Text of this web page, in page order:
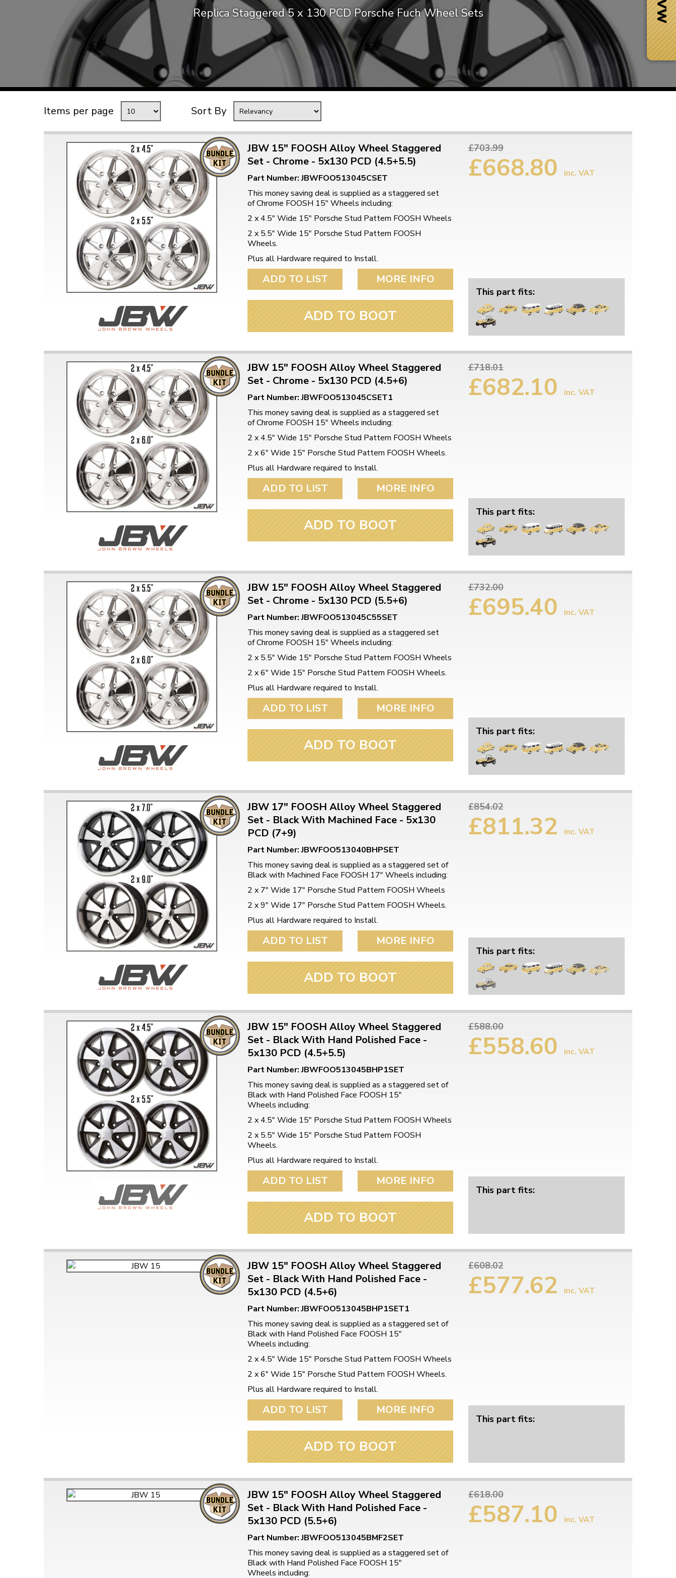
Mk1 Golf
TYPE 3
TREKKER
BUGGY AND TRIKE
MK1 GOLF
MK2 GOLF
MISCELLANEOUS
GIFT VOUCHERS
MANUFACTURERS
THE BRAKE SHOP
Price Match
Now via Live Chat
Free Shipping
When you spend over £50
Doesn’t apply to bulky items,
click for details
Easy Returns
Just call for a return number
Next Day Delivery
Replica Staggered 5 x 130 PCD Porsche Fuch Wheel Sets
Items per page Sort By
JBW 15" FOOSH Alloy Wheel Staggered
Set - Chrome - 5x130 PCD (4.5+5.5)
Part Number: JBWFOO513045CSET
This money saving deal is supplied as a staggered set
of Chrome FOOSH 15" Wheels including:
2 x 4.5" Wide 15" Porsche Stud Pattern FOOSH Wheels
2 x 5.5" Wide 15" Porsche Stud Pattern FOOSH
Wheels.
Plus all Hardware required to Install.
ADD TO LIST MORE INFO
ADD TO BOOT
£703.99
£668.80 inc. VAT
This part fits:
JBW 15" FOOSH Alloy Wheel Staggered
Set - Chrome - 5x130 PCD (4.5+6)
Part Number: JBWFOO513045CSET1
This money saving deal is supplied as a staggered set
of Chrome FOOSH 15" Wheels including:
2 x 4.5" Wide 15" Porsche Stud Pattern FOOSH Wheels
2 x 6" Wide 15" Porsche Stud Pattern FOOSH Wheels.
Plus all Hardware required to Install.
ADD TO LIST MORE INFO
ADD TO BOOT
£718.01
£682.10 inc. VAT
This part fits:
JBW 15" FOOSH Alloy Wheel Staggered
Set - Chrome - 5x130 PCD (5.5+6)
Part Number: JBWFOO513045C55SET
This money saving deal is supplied as a staggered set
of Chrome FOOSH 15" Wheels including:
2 x 5.5" Wide 15" Porsche Stud Pattern FOOSH Wheels
2 x 6" Wide 15" Porsche Stud Pattern FOOSH Wheels.
Plus all Hardware required to Install.
ADD TO LIST MORE INFO
ADD TO BOOT
£732.00
£695.40 inc. VAT
This part fits:
JBW 17" FOOSH Alloy Wheel Staggered
Set - Black With Machined Face - 5x130
PCD (7+9)
Part Number: JBWFOO513040BHPSET
This money saving deal is supplied as a staggered set of
Black with Machined Face FOOSH 17" Wheels including:
2 x 7" Wide 17" Porsche Stud Pattern FOOSH Wheels
2 x 9" Wide 17" Porsche Stud Pattern FOOSH Wheels.
Plus all Hardware required to Install.
ADD TO LIST MORE INFO
ADD TO BOOT
£854.02
£811.32 inc. VAT
This part fits:
JBW 15" FOOSH Alloy Wheel Staggered
Set - Black With Hand Polished Face -
5x130 PCD (4.5+5.5)
Part Number: JBWFOO513045BHP1SET
This money saving deal is supplied as a staggered set of
Black with Hand Polished Face FOOSH 15"
Wheels including:
2 x 4.5" Wide 15" Porsche Stud Pattern FOOSH Wheels
2 x 5.5" Wide 15" Porsche Stud Pattern FOOSH
Wheels.
Plus all Hardware required to Install.
ADD TO LIST MORE INFO
ADD TO BOOT
£588.00
£558.60 inc. VAT
This part fits:
JBW 15" FOOSH Alloy Wheel Staggered
Set - Black With Hand Polished Face -
5x130 PCD (4.5+6)
Part Number: JBWFOO513045BHP1SET1
This money saving deal is supplied as a staggered set of
Black with Hand Polished Face FOOSH 15"
Wheels including:
2 x 4.5" Wide 15" Porsche Stud Pattern FOOSH Wheels
2 x 6" Wide 15" Porsche Stud Pattern FOOSH Wheels.
Plus all Hardware required to Install.
ADD TO LIST MORE INFO
ADD TO BOOT
£608.02
£577.62 inc. VAT
This part fits:
JBW 15" FOOSH Alloy Wheel Staggered
Set - Black With Hand Polished Face -
5x130 PCD (5.5+6)
Part Number: JBWFOO513045BMF2SET
This money saving deal is supplied as a staggered set of
Black with Hand Polished Face FOOSH 15"
Wheels including:
£618.00
£587.10 inc. VAT